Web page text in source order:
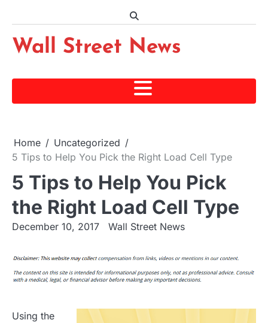
content
Wall Street News
Home
Uncategorized
5 Tips to Help You Pick the Right Load Cell Type
5 Tips to Help You Pick
the Right Load Cell Type
December 10, 2017 Wall Street News
Using the